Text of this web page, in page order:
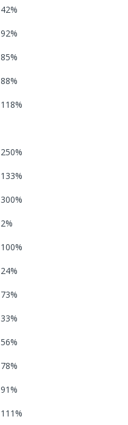
42%
92%
85%
88%
118%
250%
133%
300%
2%
100%
24%
73%
33%
56%
78%
91%
111%